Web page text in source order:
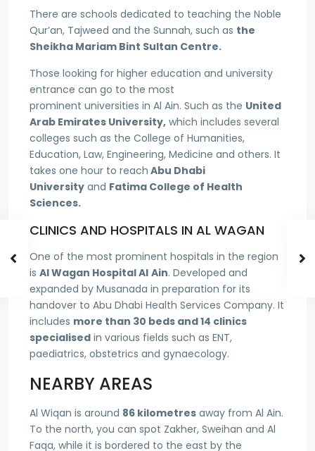
There are schools dedicated to teaching the Noble
Qur’an, Tajweed and the Sunnah, such as the
Sheikha Mariam Bint Sultan Centre.
Those looking for higher education and university
entrance can go to the most
prominent universities in Al Ain. Such as the United
Arab Emirates University, which includes several
colleges such as the College of Humanities,
Education, Law, Engineering, Medicine and others. It
takes one hour to reach Abu Dhabi
University and Fatima College of Health
Sciences.
CLINICS AND HOSPITALS IN AL WAGAN
One of the most prominent hospitals in the region
is Al Wagan Hospital Al Ain. Developed and
expanded by Musanada in preparation for its
handover to Abu Dhabi Health Services Company. It
includes more than 30 beds and 14 clinics
specialised in various fields such as ENT,
paediatrics, obstetrics and gynaecology.
NEARBY AREAS
Al Wiqan is around 86 kilometres away from Al Ain.
To the north, you can spot Zakher, Sweihan and Al
Faqa, while it is bordered to the east by the